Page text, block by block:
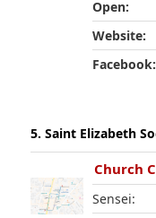
Open:
Website:
Facebook:
5. Saint Elizabeth
Church
Sensei: